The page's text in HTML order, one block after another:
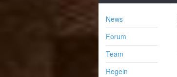
News
Forum
Team
Regeln